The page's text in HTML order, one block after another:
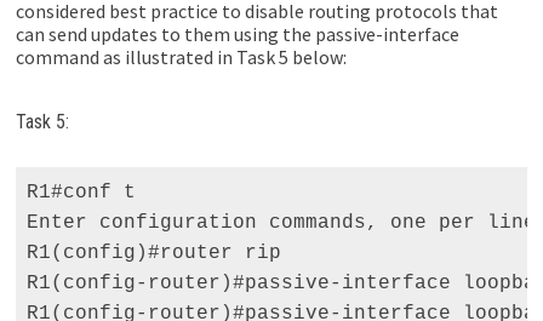
considered best practice to disable routing protocols that
can send updates to them using the passive-interface
command as illustrated in Task 5 below:
Task 5:
R1#conf t
Enter configuration commands, one per
R1(config)#router rip
R1(config-router)#passive-interface
R1(config-router)#passive-interface